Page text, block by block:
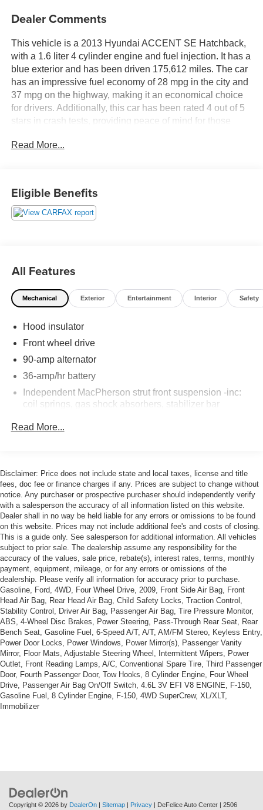
Dealer Comments
This vehicle is a 2013 Hyundai ACCENT SE Hatchback,
with a 1.6 liter 4 cylinder engine and fuel injection. It has a
blue exterior and has been driven 175,612 miles. The car
has an impressive fuel economy of 28 mpg in the city and
37 mpg on the highway, making it an economical choice
for drivers. Additionally, this car has been rated 4 out of 5
stars in crash tests, providing peace of mind for those
carfax report are both available for this motorcar, ensuring
sales@defeliceauto.com, 7328992844.
Read More...
Eligible Benefits
All Features
Mechanical Exterior Entertainment Interior Safety
Hood insulator
Front wheel drive
90-amp alternator
36-amp/hr battery
Independent MacPherson strut front suspension -inc:
coil springs, gas shock absorbers, stabilizer bar
absorbers, coil springs
Read More...
Disclaimer: Price does not include state and local taxes, license and title
fees, doc fee or finance charges if any. Prices are subject to change without
notice. Any purchaser or prospective purchaser should independently verify
with a salesperson the accuracy of all information listed on this website.
Dealer shall in no way be held liable for any errors or omissions to be found
on this website. Prices may not include additional fee's and costs of closing.
This is a guide only. See salesperson for additional information. All vehicles
subject to prior sale. The dealership assume any responsibility for the
accuracy of the values, sale price, rebate(s), interest rates, terms, monthly
payment, equipment, mileage, or for any errors or omissions of the
dealership. Please verify all information for accuracy prior to purchase.
Gasoline, Ford, 4WD, Four Wheel Drive, 2009, Front Side Air Bag, Front
Head Air Bag, Rear Head Air Bag, Child Safety Locks, Traction Control,
Stability Control, Driver Air Bag, Passenger Air Bag, Tire Pressure Monitor,
ABS, 4-Wheel Disc Brakes, Power Steering, Pass-Through Rear Seat, Rear
Bench Seat, Gasoline Fuel, 6-Speed A/T, A/T, AM/FM Stereo, Keyless Entry,
Power Door Locks, Power Windows, Power Mirror(s), Passenger Vanity
Mirror, Floor Mats, Adjustable Steering Wheel, Intermittent Wipers, Power
Outlet, Front Reading Lamps, A/C, Conventional Spare Tire, Third Passenger
Door, Fourth Passenger Door, Tow Hooks, 8 Cylinder Engine, Four Wheel
Drive, Passenger Air Bag On/Off Switch, 4.6L 3V EFI V8 ENGINE, F-150,
Gasoline Fuel, 8 Cylinder Engine, F-150, 4WD SuperCrew, XL/XLT,
Immobilizer
Copyright © 2026 by DealerOn Sitemap Privacy | DeFelice Auto Center 2506